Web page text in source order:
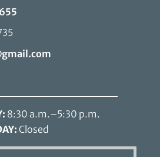
8:30 a.m.–5:30 p.m.
Closed